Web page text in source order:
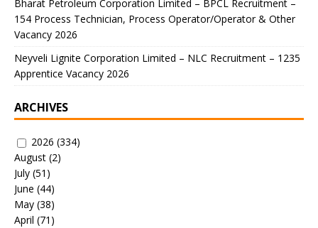
Bharat Petroleum Corporation Limited – BPCL Recruitment –
154 Process Technician, Process Operator/Operator & Other
Vacancy 2026
Neyveli Lignite Corporation Limited – NLC Recruitment – 1235
Apprentice Vacancy 2026
ARCHIVES
2026 (334)
August (2)
July (51)
June (44)
May (38)
April (71)